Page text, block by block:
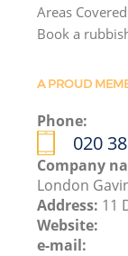
Areas Covered
Book a
A PROUD
Phone:
020
Company
London
Address: 11
Website:
e-mail: